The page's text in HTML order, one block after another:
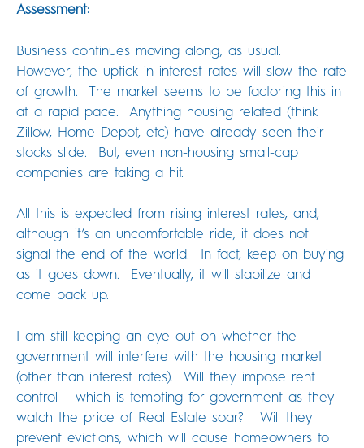
Assessment:
Business continues moving along, as usual.
However, the uptick in interest rates will slow the rate
of growth. The market seems to be factoring this in
at a rapid pace. Anything housing related (think
Zillow, Home Depot, etc) have already seen their
stocks slide. But, even non-housing small-cap
companies are taking a hit.
All this is expected from rising interest rates, and,
although it’s an uncomfortable ride, it does not
signal the end of the world. In fact, keep on buying
as it goes down. Eventually, it will stabilize and
come back up.
I am still keeping an eye out on whether the
government will interfere with the housing market
(other than interest rates). Will they impose rent
control – which is tempting for government as they
watch the price of Real Estate soar? Will they
prevent evictions, which will cause homeowners to